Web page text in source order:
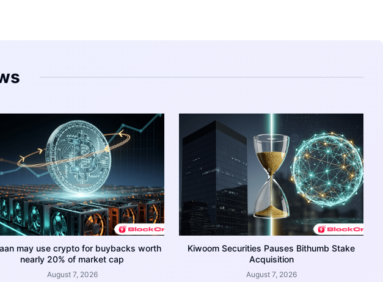
may use crypto for buybacks worth
nearly 20% of market cap
August 7, 2026
Kiwoom Securities Pauses Bithumb Stake
Acquisition
August 7, 2026